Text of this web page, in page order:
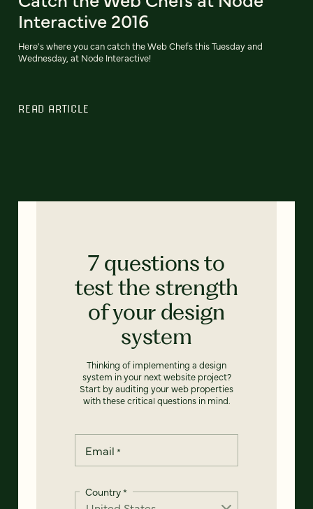
Interactive 2016
Here's where you can catch the Web Chefs this Tuesday and
Wednesday, at Node Interactive!
READ ARTICLE
7 questions to
test the strength
of your design
system
Thinking of implementing a design
system in your next website project?
Start by auditing your web properties
with these critical questions in mind.
Email *
Country*